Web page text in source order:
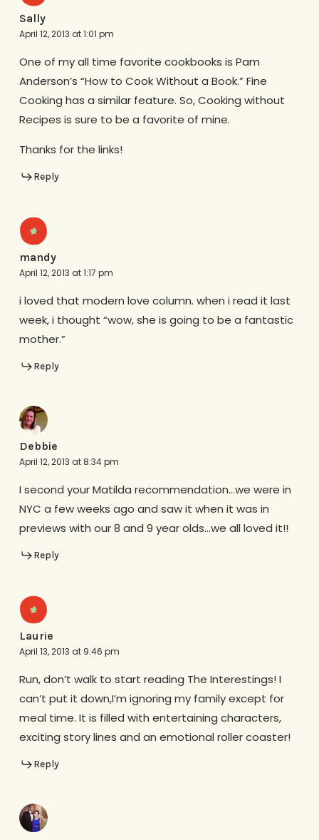
Sally
April 12, 2013 at 1:01 pm
One of my all time favorite cookbooks is Pam
Anderson’s “How to Cook Without a Book.” Fine
Cooking has a similar feature. So, Cooking without
Recipes is sure to be a favorite of mine.
Thanks for the links!
Reply
mandy
April 12, 2013 at 1:17 pm
i loved that modern love column. when i read it last
week, i thought “wow, she is going to be a fantastic
mother.”
Reply
Debbie
April 12, 2013 at 8:34 pm
I second your Matilda recommendation…we were in
NYC a few weeks ago and saw it when it was in
previews with our 8 and 9 year olds…we all loved it!!
Reply
Laurie
April 13, 2013 at 9:46 pm
Run, don’t walk to start reading The Interestings! I
can’t put it down,I’m ignoring my family except for
meal time. It is filled with entertaining characters,
exciting story lines and an emotional roller coaster!
Reply